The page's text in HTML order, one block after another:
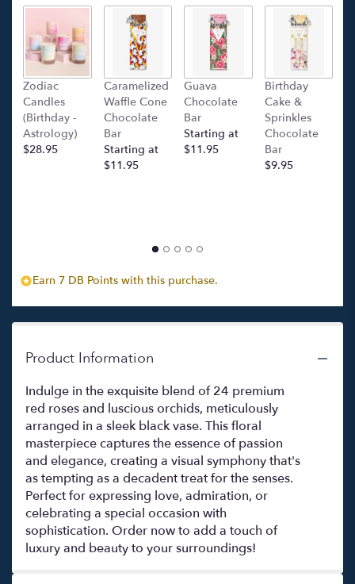
Zodiac
Candles
(Birthday -
Astrology)
$28.95
Caramelized
Waffle Cone
Chocolate
Bar
Starting at
$11.95
Guava
Chocolate
Bar
Starting at
$11.95
Birthday
Cake &
Sprinkles
Chocolate
Bar
$9.95
Earn 7 DB Points with this purchase.
Product Information
Indulge in the exquisite blend of 24 premium
red roses and luscious orchids, meticulously
arranged in a sleek black vase. This floral
masterpiece captures the essence of passion
and elegance, creating a visual symphony that's
as tempting as a decadent treat for the senses.
Perfect for expressing love, admiration, or
celebrating a special occasion with
sophistication. Order now to add a touch of
luxury and beauty to your surroundings!